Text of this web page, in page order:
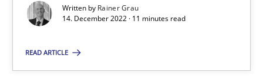
Written by Rainer Grau
14. December 2022 · 11 minutes read
READ ARTICLE
You are missing articles on a particular topic?